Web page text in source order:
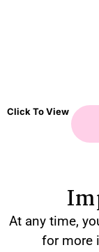
Click To View
At any time,
for more